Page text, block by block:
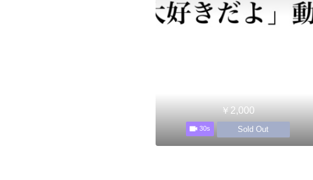
￥2,000
30s Sold Out